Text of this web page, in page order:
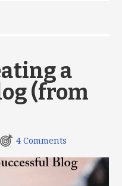
a
(from
4 Comments